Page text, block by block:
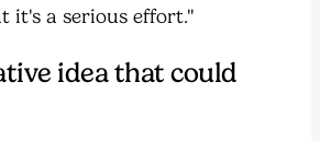
it's a serious effort."
idea that could